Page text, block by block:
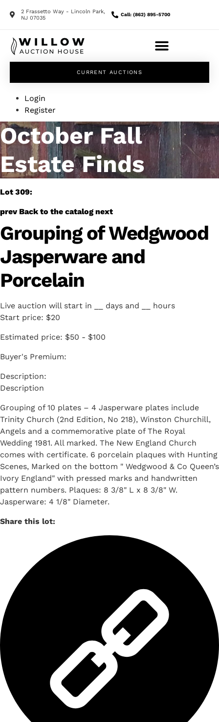
2 Frassetto Way - Lincoln Park,
NJ 07035
Call: (862) 895-5700
CURRENT AUCTIONS
Login
Register
October Fall
Estate Finds
Lot 309:
prev Back to the catalog next
Grouping of Wedgwood
Jasperware and
Porcelain
Live auction will start in days and
hours
Start price: $20
Estimated price: $50 - $100
Buyer's Premium:
Description
Grouping of 10 plates – 4 Jasperware plates include
Trinity Church (2nd Edition, No 218), Winston Churchill,
Angels and a commemorative plate of The Royal
Wedding 1981. All marked. The New England Church
comes with certificate. 6 porcelain plaques with Hunting
Scenes, Marked on the bottom " Wedgwood & Co Queen’s
Ivory England" with pressed marks and handwritten
pattern numbers. Plaques: 8 3/8" L x 8 3/8" W.
Jasperware: 4 1/8" Diameter.
Share this lot: